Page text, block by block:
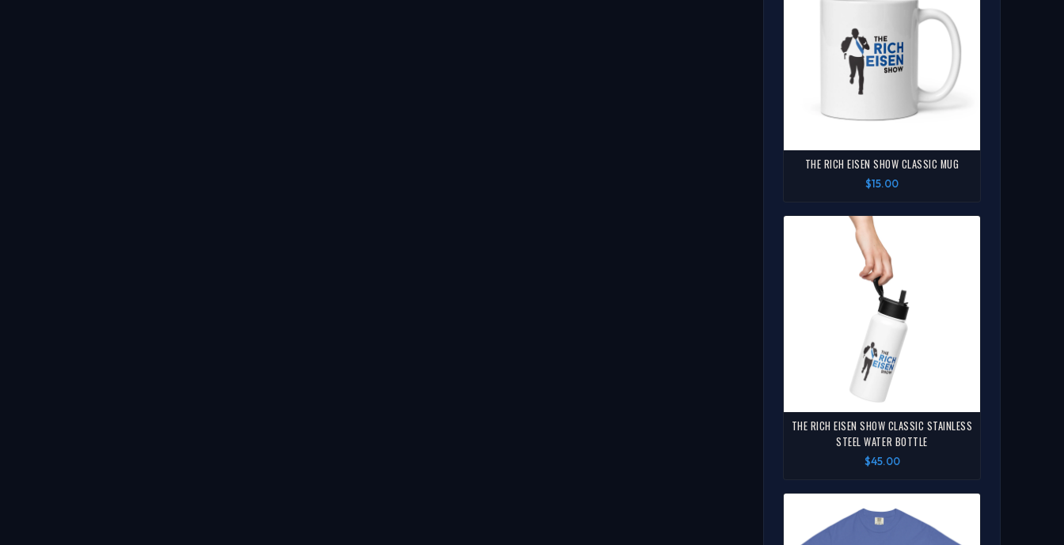
THE RICH EISEN SHOW CLASSIC MUG
$15.00
THE RICH EISEN SHOW CLASSIC STAINLESS
STEEL WATER BOTTLE
$45.00